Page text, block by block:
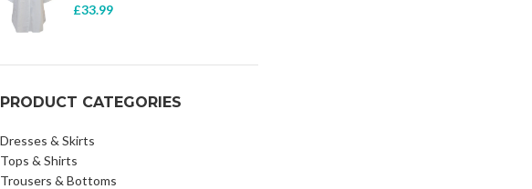
£33.99
PRODUCT CATEGORIES
Dresses & Skirts
Tops & Shirts
Trousers & Bottoms